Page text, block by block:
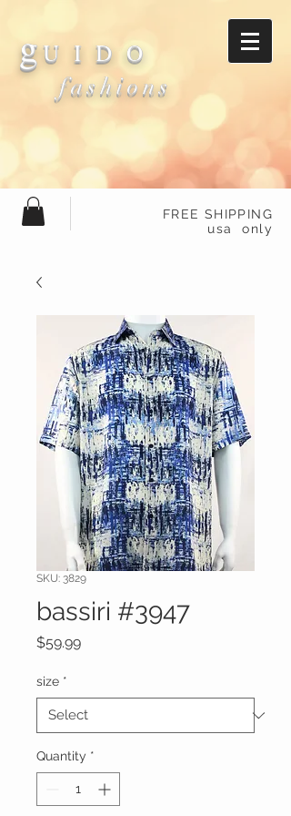
gU I D O
fashions
FREE SHIPPING
usa only
SKU: 3829
bassiri #3947
$59.99Price
size *
Quantity *